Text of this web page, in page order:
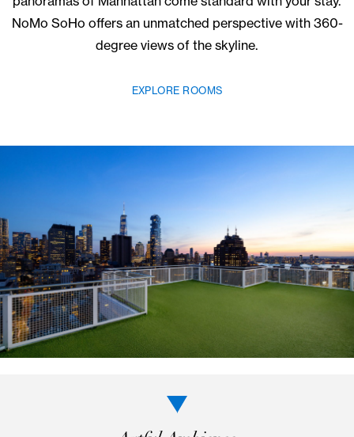
Skyline Views
As the tallest free-standing building in the
panoramas of Manhattan come standard with your
NoMo SoHo offers an unmatched perspective with
degree views of the skyline.